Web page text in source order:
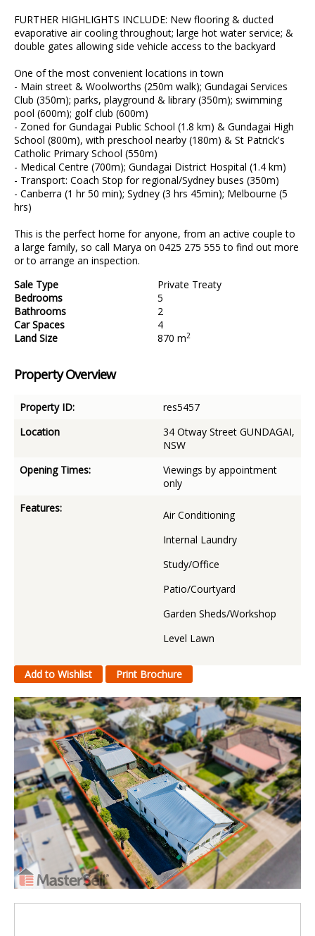
FURTHER HIGHLIGHTS INCLUDE: New flooring & ducted
evaporative air cooling throughout; large hot water service; &
double gates allowing side vehicle access to the backyard
One of the most convenient locations in town
- Main street & Woolworths (250m walk); Gundagai Services
Club (350m); parks, playground & library (350m); swimming
pool (600m); golf club (600m)
- Zoned for Gundagai Public School (1.8 km) & Gundagai High
School (800m), with preschool nearby (180m) & St Patrick's
Catholic Primary School (550m)
- Medical Centre (700m); Gundagai District Hospital (1.4 km)
- Transport: Coach Stop for regional/Sydney buses (350m)
- Canberra (1 hr 50 min); Sydney (3 hrs 45min); Melbourne (5
hrs)
This is the perfect home for anyone, from an active couple to
a large family, so call Marya on 0425 275 555 to find out more
or to arrange an inspection.
Sale Type
Private Treaty
Bedrooms
5
Bathrooms
2
Car Spaces
4
Land Size
870 m2
Property Overview
Property ID:
res5457
Location
34 Otway Street GUNDAGAI,
NSW
Opening Times:
Viewings by appointment
only
Features:
Air Conditioning
Internal Laundry
Study/Office
Patio/Courtyard
Garden Sheds/Workshop
Level Lawn